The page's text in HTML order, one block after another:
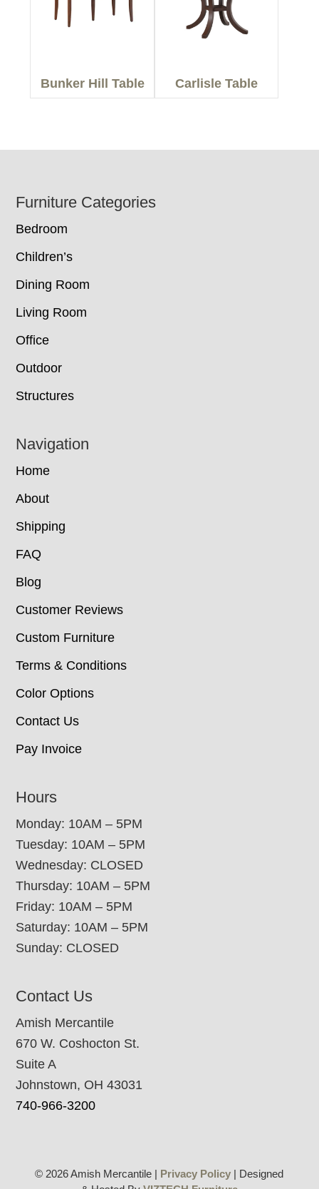
Bunker Hill Table Carlisle Table
Footer
Furniture Categories
Bedroom
Children’s
Dining Room
Living Room
Office
Outdoor
Structures
Navigation
Home
About
Shipping
FAQ
Blog
Customer Reviews
Custom Furniture
Terms & Conditions
Color Options
Contact Us
Pay Invoice
Hours
Monday: 10AM – 5PM
Tuesday: 10AM – 5PM
Wednesday: CLOSED
Thursday: 10AM – 5PM
Friday: 10AM – 5PM
Saturday: 10AM – 5PM
Sunday: CLOSED
Contact Us
Amish Mercantile
670 W. Coshocton St.
Suite A
Johnstown, OH 43031
740-966-3200
© 2026 Amish Mercantile | Privacy Policy | Designed